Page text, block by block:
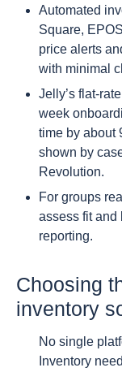
Automated
Square,
price alerts
with minimal
Jelly’s flat-
week
time by about
shown by
Revolution.
For groups
assess fit and
reporting.
Choosing
inventory
No single
Inventory